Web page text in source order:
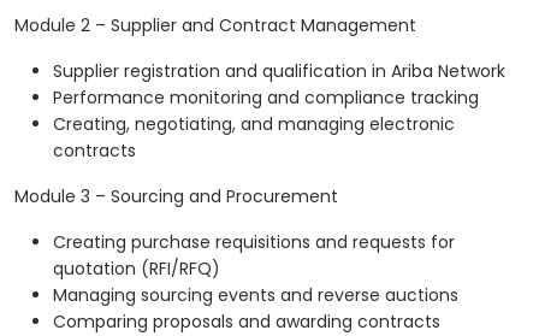
Module 2 – Supplier and Contract Management
Supplier registration and qualification in Ariba Network
Performance monitoring and compliance tracking
Creating, negotiating, and managing electronic
contracts
Module 3 – Sourcing and Procurement
Creating purchase requisitions and requests for
quotation (RFI/RFQ)
Managing sourcing events and reverse auctions
Comparing proposals and awarding contracts